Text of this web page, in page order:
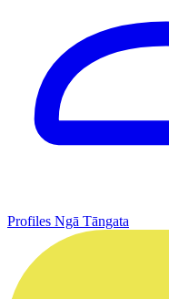
Profiles Ngā Tāngata